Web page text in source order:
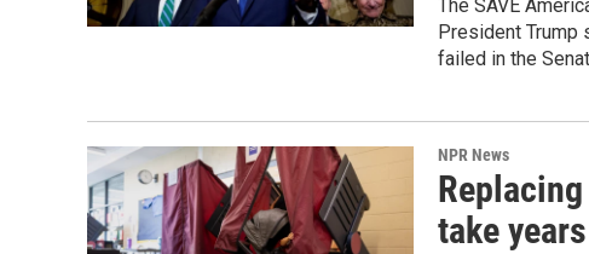
The SAVE
President Trump
failed in the
NPR News
take